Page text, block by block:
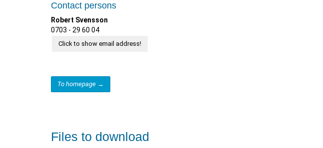
Contact persons
Robert Svensson
0703 - 29 60 04
Click to show email address!
To homepage →
Files to download